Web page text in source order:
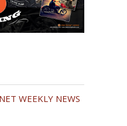
WEEKLY NEWS